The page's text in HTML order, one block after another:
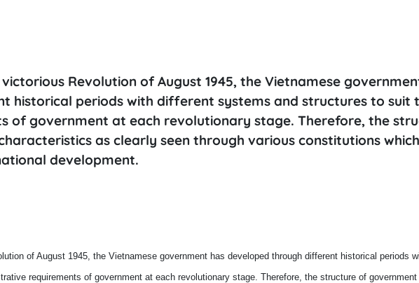
Revolution of August 1945, the Vietnamese
historical periods with different systems and structures to suit
of government at each revolutionary stage. Therefore, the
as clearly seen through various constitutions
development.
of August 1945, the Vietnamese government has developed through different historical periods
requirements of government at each revolutionary stage. Therefore, the structure of